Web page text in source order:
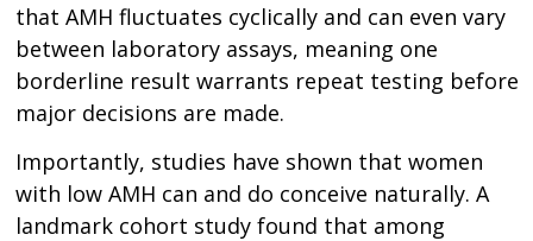
that AMH fluctuates cyclically and can even vary
between laboratory assays, meaning one
borderline result warrants repeat testing before
major decisions are made.
Importantly, studies have shown that women
with low AMH can and do conceive naturally. A
landmark cohort study found that among